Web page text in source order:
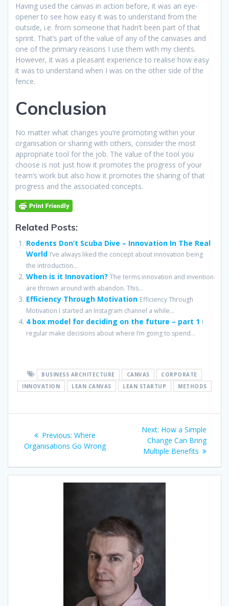
Having used the canvas in action before, it was an eye-
opener to see how easy it was to understand from the
outside, i.e. from someone that hadn’t been part of that
sprint. That’s part of the value of any of the canvases and
one of the primary reasons I use them with my clients.
However, it was a pleasant experience to realise how easy
it was to understand when I was on the other side of the
fence.
Conclusion
No matter what changes you’re promoting within your
organisation or sharing with others, consider the most
appropriate tool for the job. The value of the tool you
choose is not just how it promotes the progress of your
team’s work but also how it promotes the sharing of that
progress and the associated concepts.
Related Posts:
Rodents Don’t Scuba Dive – Innovation In The Real
World I’ve always liked the concept about innovation being
the introduction...
When is it Innovation? The terms innovation and invention
are thrown around with abandon. This...
Efficiency Through Motivation Efficiency Through
Motivation I started an Instagram channel a while...
4 box model for deciding on the future – part 1 I
regular make decisions about where I’m going to spend...
BUSINESS ARCHITECTURE CANVAS
CORPORATE
INNOVATION
LEAN CANVAS LEAN STARTUP METHODS
navigation
Previous: Previous
post:
Where
Organisations Go Wrong
Next: Next
post:
How a Simple
Change Can Bring
Multiple Benefits